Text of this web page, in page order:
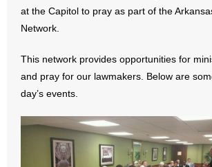
- Abortion
- Arkansas Legislature
- Marijuana
at the Capitol to pray as part of the
Network.
This network provides opportunities for
and pray for our lawmakers. Below are
day’s events.